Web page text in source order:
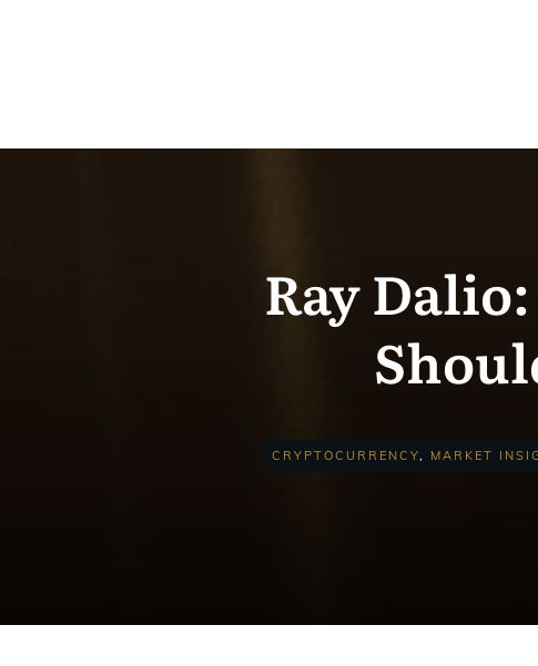
Ray
CRYPTOCURRENCY, MARKET